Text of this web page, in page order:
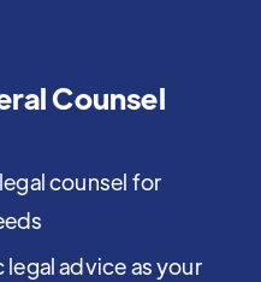
Counsel
counsel for
advice as your